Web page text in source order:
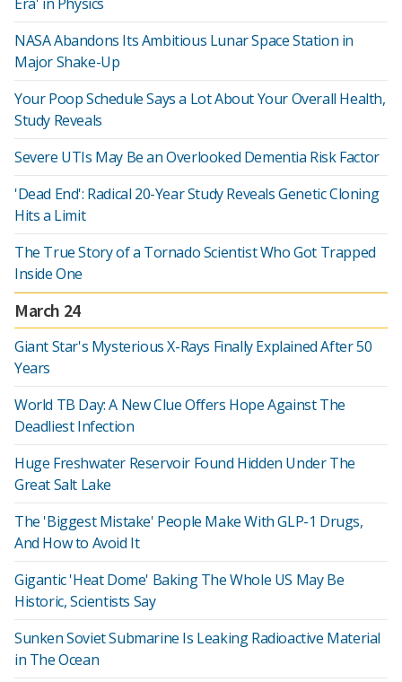
NASA Abandons Its Ambitious Lunar Space Station in
Major Shake-Up
Your Poop Schedule Says a Lot About Your Overall Health,
Study Reveals
Severe UTIs May Be an Overlooked Dementia Risk Factor
'Dead End': Radical 20-Year Study Reveals Genetic Cloning
Hits a Limit
The True Story of a Tornado Scientist Who Got Trapped
Inside One
March 24
Giant Star's Mysterious X-Rays Finally Explained After 50
Years
World TB Day: A New Clue Offers Hope Against The
Deadliest Infection
Huge Freshwater Reservoir Found Hidden Under The
Great Salt Lake
The 'Biggest Mistake' People Make With GLP-1 Drugs,
And How to Avoid It
Gigantic 'Heat Dome' Baking The Whole US May Be
Historic, Scientists Say
Sunken Soviet Submarine Is Leaking Radioactive Material
in The Ocean